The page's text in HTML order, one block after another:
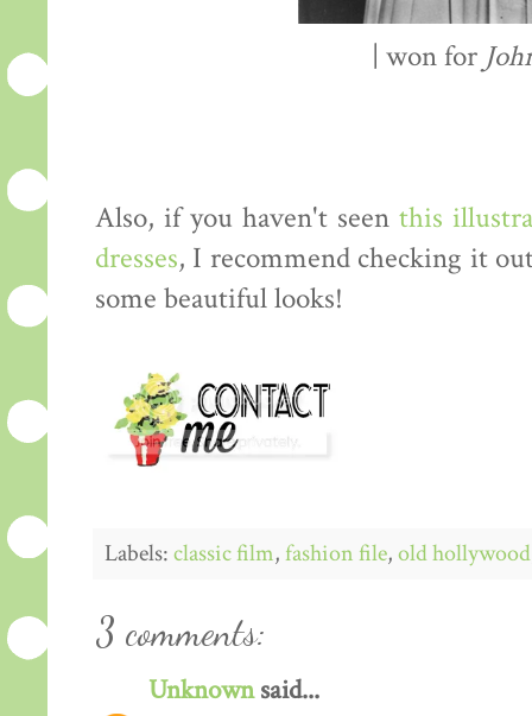
| won for
Also, if you haven't seen this
dresses, I recommend checking it
some beautiful looks!
Labels:classic film,fashion file,old hollywood
3 comments:
Unknownsaid...